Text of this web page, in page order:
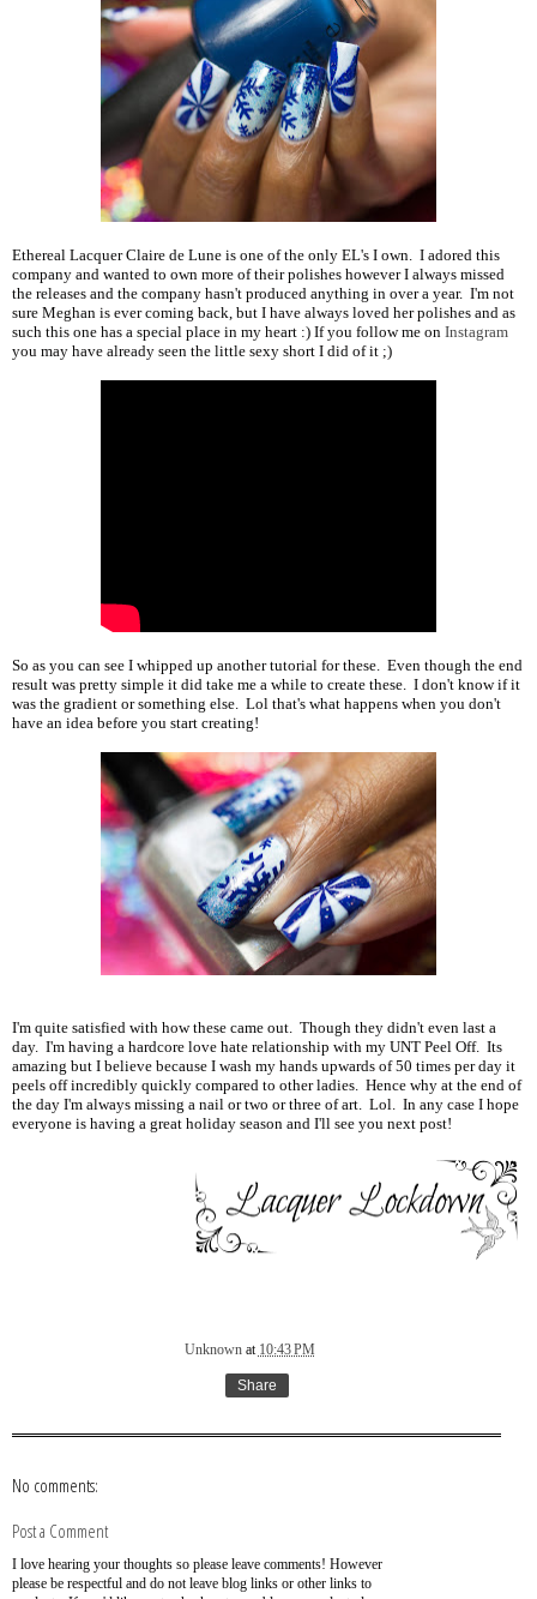
Ethereal Lacquer Claire de Lune is one of the only EL's I own. I adored this
company and wanted to own more of their polishes however I always missed
the releases and the company hasn't produced anything in over a year. I'm not
sure Meghan is ever coming back, but I have always loved her polishes and as
such this one has a special place in my heart :) If you follow me on Instagram
you may have already seen the little sexy short I did of it ;)
So as you can see I whipped up another tutorial for these. Even though the end
result was pretty simple it did take me a while to create these. I don't know if it
was the gradient or something else. Lol that's what happens when you don't
have an idea before you start creating!
I'm quite satisfied with how these came out. Though they didn't even last a
day. I'm having a hardcore love hate relationship with my UNT Peel Off. Its
amazing but I believe because I wash my hands upwards of 50 times per day it
peels off incredibly quickly compared to other ladies. Hence why at the end of
the day I'm always missing a nail or two or three of art. Lol. In any case I hope
everyone is having a great holiday season and I'll see you next post!
Unknown at 10:43 PM
Share
No comments:
Post a Comment
I love hearing your thoughts so please leave comments! However
please be respectful and do not leave blog links or other links to